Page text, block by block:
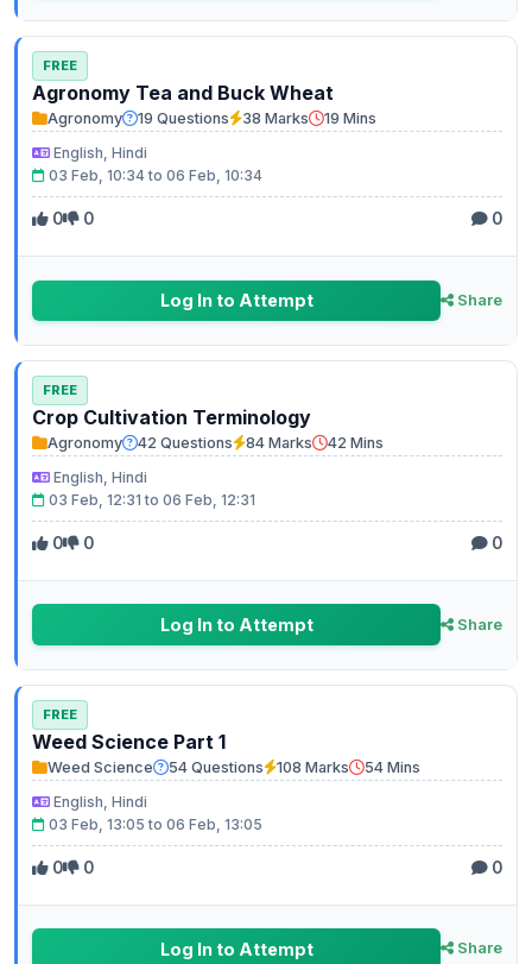
FREE
Agronomy Tea and Buck Wheat
Agronomy 19 Questions 38 Marks
19 Mins
English, Hindi
03 Feb, 10:34 to 06 Feb, 10:34
0 0 0
Log In to Attempt Share
FREE
Crop Cultivation Terminology
Agronomy 42 Questions 84 Marks
42 Mins
English, Hindi
03 Feb, 12:31 to 06 Feb, 12:31
0 0 0
Log In to Attempt Share
FREE
Weed Science Part 1
Weed Science 54 Questions 108 Marks
54 Mins
English, Hindi
03 Feb, 13:05 to 06 Feb, 13:05
0 0 0
Log In to Attempt Share